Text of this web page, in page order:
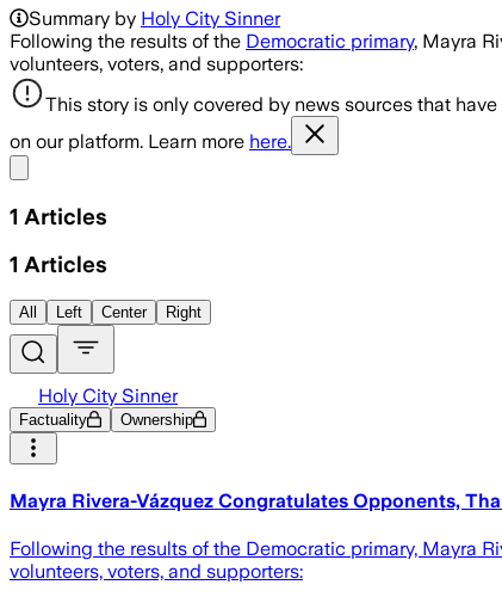
Summary by Holy City Sinner
Following the results of the Democratic primary, Mayra
volunteers, voters, and supporters:
This story is only covered by news sources that
on our platform. Learn more here.
1 Articles
1 Articles
All Left Center Right
Holy City Sinner
Factuality Ownership
Mayra Rivera-Vázquez Congratulates Opponents,
Following the results of the Democratic primary, Mayra
volunteers, voters, and supporters: